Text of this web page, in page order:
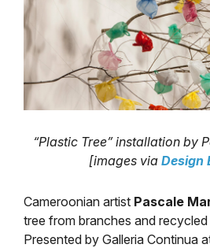
“Plastic Tree” installation by
[images via Design
Cameroonian artist Pascale
tree from branches and
Presented by Galleria Continua